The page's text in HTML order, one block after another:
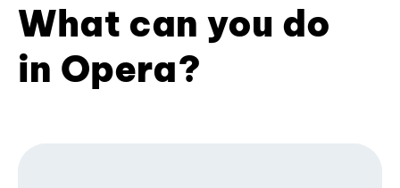
What can you do
in Opera?